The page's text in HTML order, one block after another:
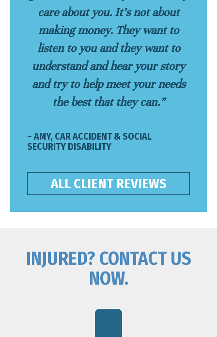
care about you. It’s not about
making money. They want to
listen to you and they want to
understand and hear your story
and try to help meet your needs
the best that they can.”
– AMY, CAR ACCIDENT & SOCIAL
SECURITY DISABILITY
ALL CLIENT REVIEWS
INJURED? CONTACT US
NOW.